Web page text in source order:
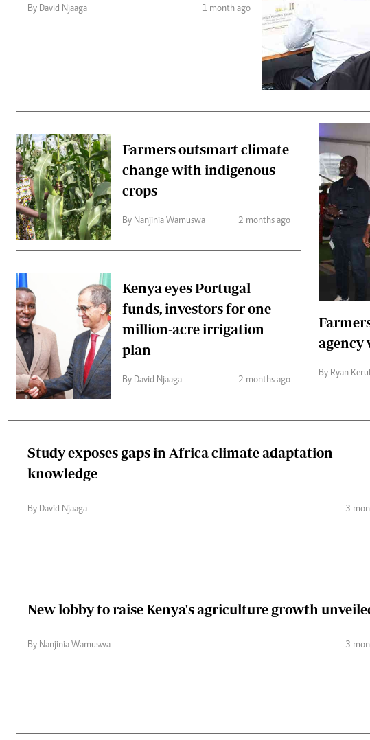
Gender
Quizzes
Planet Action
E-Paper
Branding Voice
The Nairobian
Scandals
Gossip
By David Njaaga 1 month ago
Farmers outsmart climate
change with indigenous
crops
By Nanjinia Wamuswa 2 months ago
Kenya eyes Portugal
funds, investors for one-
million-acre irrigation
plan
By David Njaaga 2 months ago
agency
By Ryan
Study exposes gaps in Africa climate adaptation
knowledge
By David Njaaga 3
New lobby to raise Kenya's agriculture growth
By Nanjinia Wamuswa 3